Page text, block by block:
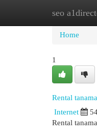
seo Home
Home
1
Rental
Internet
Rental